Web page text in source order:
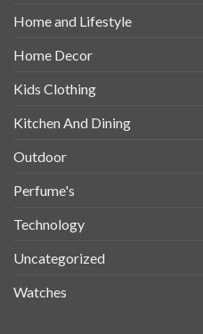
Home and Lifestyle
Home Decor
Kids Clothing
Kitchen And Dining
Outdoor
Perfume's
Technology
Uncategorized
Watches